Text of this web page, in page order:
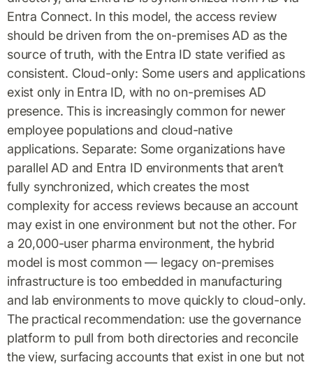
Entra Connect. In this model, the access review
should be driven from the on-premises AD as the
source of truth, with the Entra ID state verified as
consistent. Cloud-only: Some users and applications
exist only in Entra ID, with no on-premises AD
presence. This is increasingly common for newer
employee populations and cloud-native
applications. Separate: Some organizations have
parallel AD and Entra ID environments that aren’t
fully synchronized, which creates the most
complexity for access reviews because an account
may exist in one environment but not the other. For
a 20,000-user pharma environment, the hybrid
model is most common — legacy on-premises
infrastructure is too embedded in manufacturing
and lab environments to move quickly to cloud-only.
The practical recommendation: use the governance
platform to pull from both directories and reconcile
the view, surfacing accounts that exist in one but not